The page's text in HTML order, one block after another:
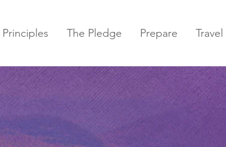
Principles The Pledge Prepare